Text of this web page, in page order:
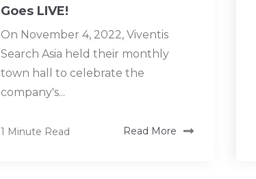
Goes LIVE!
On November 4, 2022, Viventis
Search Asia held their monthly
town hall to celebrate the
company's...
1 Minute Read Read More